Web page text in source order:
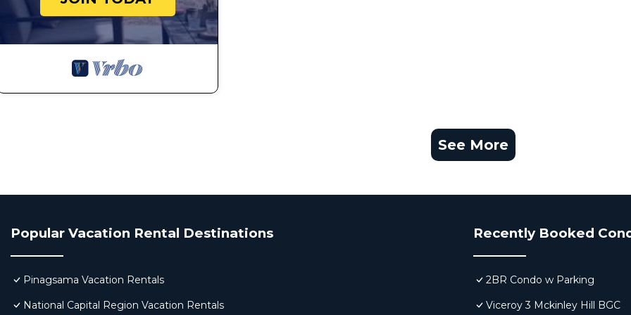
See More
Popular Vacation Rental Destinations
Pinagsama Vacation Rentals
National Capital Region Vacation Rentals
Recently Booked
2BR Condo w Parking
Viceroy 3 Mckinley Hill BGC